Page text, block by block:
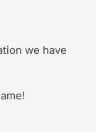
we have